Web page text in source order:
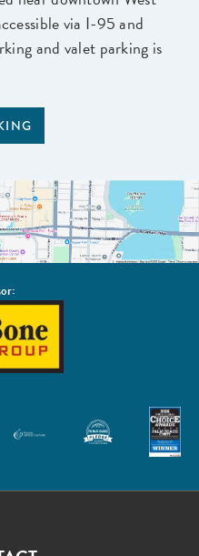
via I-95 and
and valet parking is